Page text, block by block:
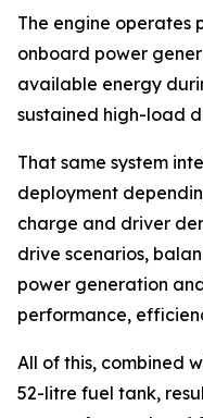
The engine operates
onboard power
available energy
sustained high-load
That same system
deployment
charge and driver
drive scenarios,
power generation
performance,
All of this, combined
52-litre fuel tank,